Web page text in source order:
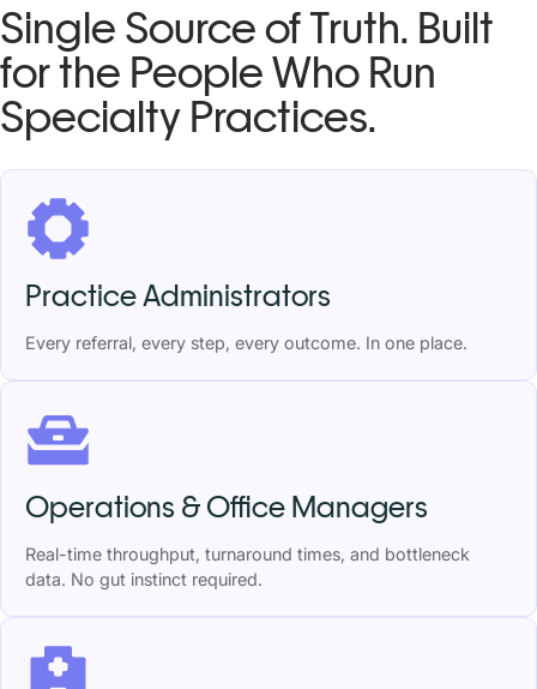
Single Source of Truth. Built
for the People Who Run
Specialty Practices.
Practice Administrators
Every referral, every step, every outcome. In one place.
Operations & Office Managers
Real-time throughput, turnaround times, and bottleneck
data. No gut instinct required.